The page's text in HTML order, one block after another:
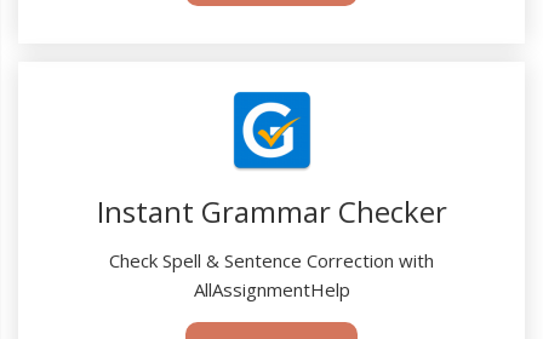
Instant Grammar Checker
Check Spell & Sentence Correction with
AllAssignmentHelp